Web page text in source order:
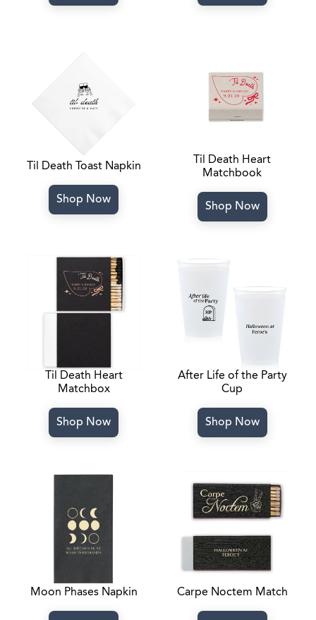
Til Death Toast Napkin
Shop Now
Til Death Heart
Matchbook
Shop Now
Til Death Heart
Matchbox
Shop Now
After Life of the Party
Cup
Shop Now
Moon Phases Napkin Carpe Noctem Match